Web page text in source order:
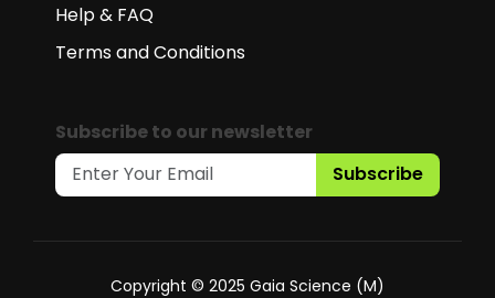
Help & FAQ
Terms and Conditions
Subscribe to our newsletter
Subscribe
Copyright © 2025 Gaia Science (M)